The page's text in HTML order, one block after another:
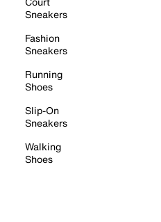
Sneakers
Fashion
Sneakers
Running
Shoes
Slip-On
Sneakers
Walking
Shoes